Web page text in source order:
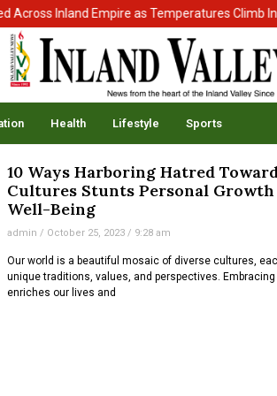
Inland Empire as Temperatures Climb
Health Lifestyle Sports
10 Ways Harboring Hatred
Cultures Stunts Personal Growth
Well-Being
admin October 25, 2023 9:28 am
Our world is a beautiful mosaic of diverse cultures,
unique traditions, values, and perspectives.
enriches our lives and